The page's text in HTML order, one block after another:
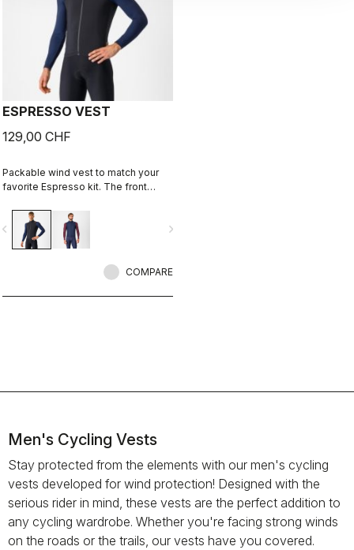
ESPRESSO VEST
129,00 CHF
Packable wind vest to match your
favorite Espresso kit. The front
being breathable. On the back
we've added three pockets for easy
access to what you might need
navigate_next
COMPARE
Men's Cycling Vests
Stay protected from the elements with our men's cycling
vests developed for wind protection! Designed with the
serious rider in mind, these vests are the perfect addition to
any cycling wardrobe. Whether you're facing strong winds
on the roads or the trails, our vests have you covered.